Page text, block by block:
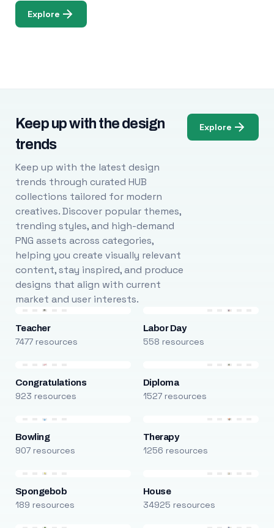
Explore
Keep up with the design
trends
Keep up with the latest design
trends through curated HUB
collections tailored for modern
creatives. Discover popular themes,
trending styles, and high-demand
PNG assets across categories,
helping you create visually relevant
content, stay inspired, and produce
designs that align with current
market and user interests.
Explore
Teacher
7477 resources
Labor Day
558 resources
Congratulations
923 resources
Diploma
1527 resources
Bowling
907 resources
Therapy
1256 resources
Spongebob
189 resources
House
34925 resources